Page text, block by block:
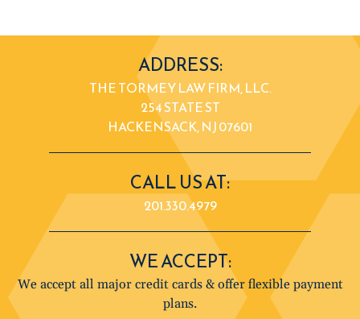
ADDRESS:
THE TORMEY LAW FIRM, LLC.
254 STATE ST
HACKENSACK, NJ 07601
CALL US AT:
201.330.4979
WE ACCEPT:
We accept all major credit cards & offer flexible payment
plans.